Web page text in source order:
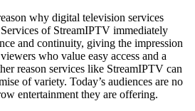
why digital television services
of StreamIPTV immediately
and continuity, giving the impression
who value easy access and a
reason services like StreamIPTV can
of variety. Today’s audiences are no
entertainment they are offering.